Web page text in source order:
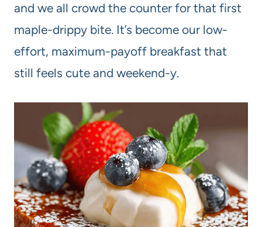
and we all crowd the counter for that first
maple-drippy bite. It’s become our low-
effort, maximum-payoff breakfast that
still feels cute and weekend-y.